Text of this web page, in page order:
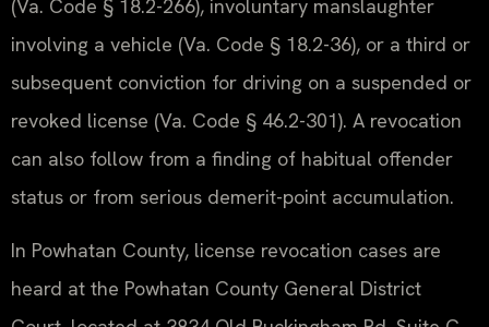
(Va. Code § 18.2-266), involuntary manslaughter
involving a vehicle (Va. Code § 18.2-36), or a third or
subsequent conviction for driving on a suspended or
revoked license (Va. Code § 46.2-301). A revocation
can also follow from a finding of habitual offender
status or from serious demerit-point accumulation.
In Powhatan County, license revocation cases are
heard at the Powhatan County General District